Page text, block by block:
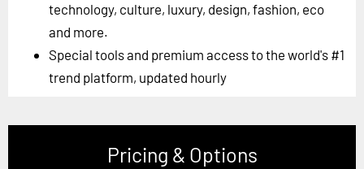
technology, culture, luxury, design, fashion, eco
and more.
Special tools and premium access to the world's #1
trend platform, updated hourly
Pricing & Options